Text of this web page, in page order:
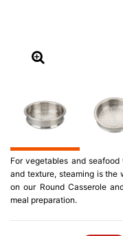
For vegetables and
and texture, steaming is the
on our Round Casserole
meal preparation.